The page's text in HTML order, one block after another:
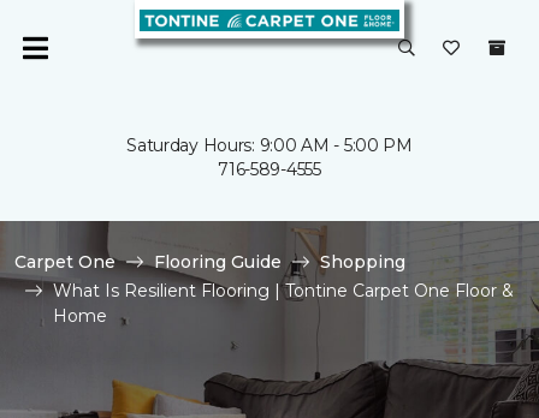
Saturday Hours: 9:00 AM - 5:00 PM
716-589-4555
Carpet One Flooring Guide
Shopping
What Is Resilient Flooring | Tontine Carpet One Floor &
Home